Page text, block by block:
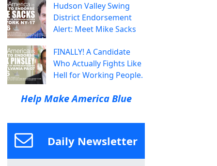
Hudson Valley Swing
District Endorsement
Alert: Meet Mike Sacks
FINALLY! A Candidate
Who Actually Fights Like
Hell for Working People.
Help Make America Blue
Daily Newsletter